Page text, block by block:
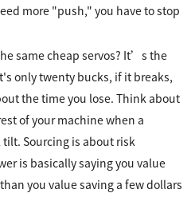
more "push," you have to stop
same cheap servos? It’s the
only twenty bucks, if it breaks,
the time you lose. Think about
of your machine when a
Sourcing is about risk
is basically saying you value
you value saving a few dollars